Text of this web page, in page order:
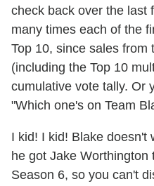
check back over the last
many times each of the
Top 10, since sales from
(including the Top 10
cumulative vote tally. Or
"Which one's on Team
I kid! I kid! Blake doesn't
he got Jake
Season 6, so you can't